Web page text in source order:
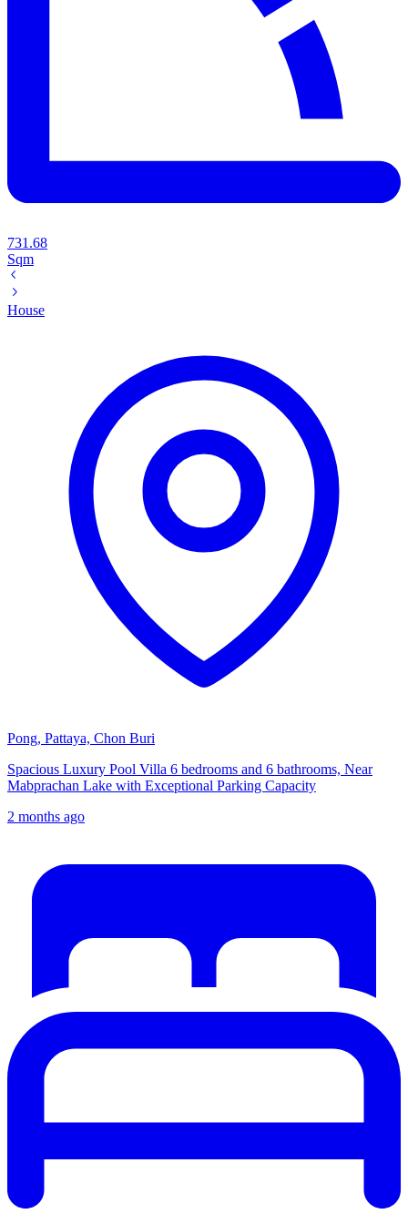
731.68
Sqm
House
Pong, Pattaya, Chon Buri
Spacious Luxury Pool Villa 6 bedrooms and 6 bathrooms, Near
Mabprachan Lake with Exceptional Parking Capacity
2 months ago